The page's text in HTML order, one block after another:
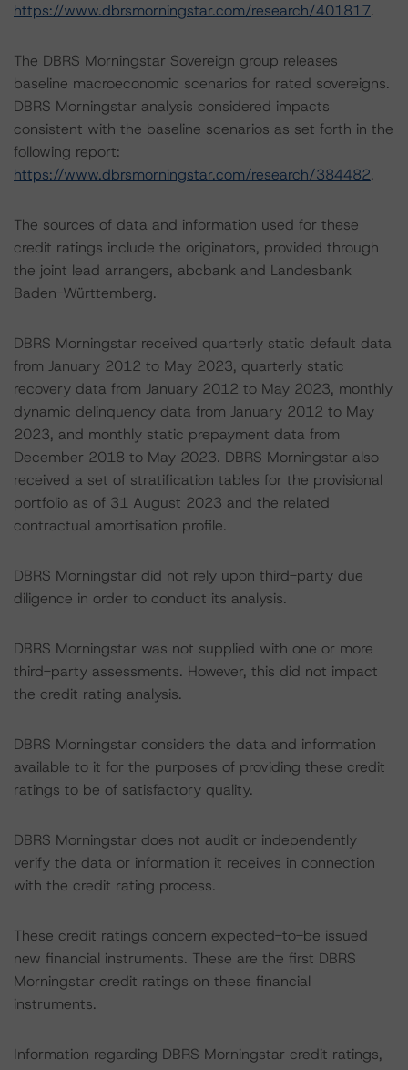
https://www.dbrsmorningstar.com/research/401817.
The DBRS Morningstar Sovereign group releases
baseline macroeconomic scenarios for rated sovereigns.
DBRS Morningstar analysis considered impacts
consistent with the baseline scenarios as set forth in the
following report:
https://www.dbrsmorningstar.com/research/384482.
The sources of data and information used for these
credit ratings include the originators, provided through
the joint lead arrangers, abcbank and Landesbank
Baden-Württemberg.
DBRS Morningstar received quarterly static default data
from January 2012 to May 2023, quarterly static
recovery data from January 2012 to May 2023, monthly
dynamic delinquency data from January 2012 to May
2023, and monthly static prepayment data from
December 2018 to May 2023. DBRS Morningstar also
received a set of stratification tables for the provisional
portfolio as of 31 August 2023 and the related
contractual amortisation profile.
DBRS Morningstar did not rely upon third-party due
diligence in order to conduct its analysis.
DBRS Morningstar was not supplied with one or more
third-party assessments. However, this did not impact
the credit rating analysis.
DBRS Morningstar considers the data and information
available to it for the purposes of providing these credit
ratings to be of satisfactory quality.
DBRS Morningstar does not audit or independently
verify the data or information it receives in connection
with the credit rating process.
These credit ratings concern expected-to-be issued
new financial instruments. These are the first DBRS
Morningstar credit ratings on these financial
instruments.
Information regarding DBRS Morningstar credit ratings,